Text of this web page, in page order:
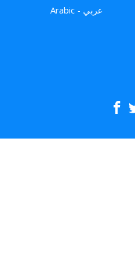
Arabic - عربي